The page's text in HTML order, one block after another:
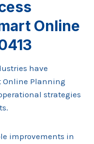
Online
have
Online Planning
strategies
improvements in